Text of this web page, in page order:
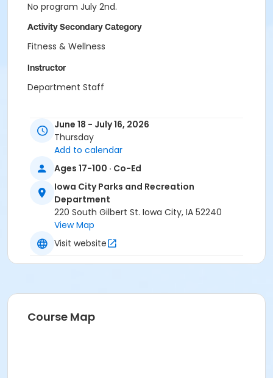
No program July 2nd.
Activity Secondary Category
Fitness & Wellness
Instructor
Department Staff
June 18 - July 16, 2026
Thursday
Add to calendar
Ages 17-100 · Co-Ed
Iowa City Parks and Recreation
Department
220 South Gilbert St. Iowa City, IA 52240
View Map
Visit website
Course Map